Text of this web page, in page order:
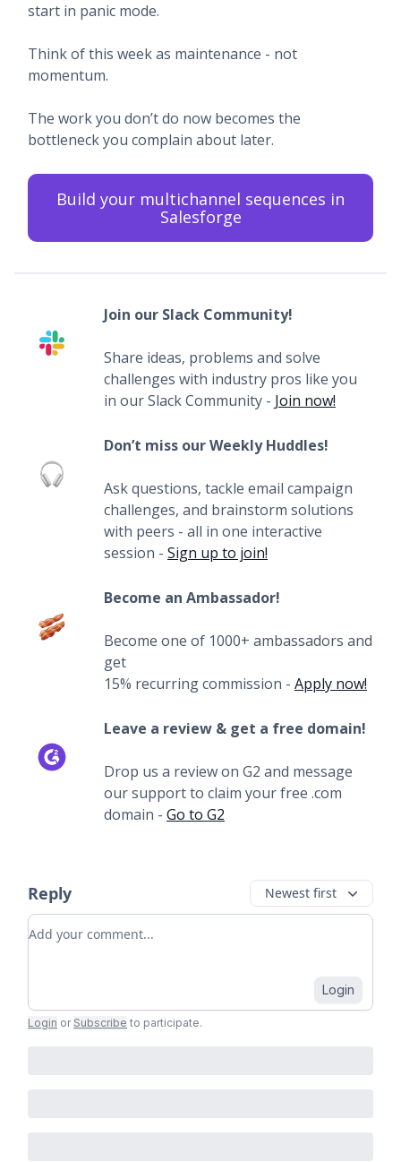
start in panic mode.
Think of this week as maintenance - not
momentum.
The work you don’t do now becomes the
bottleneck you complain about later.
Build your multichannel sequences in
Salesforge
Join our Slack Community!
Share ideas, problems and solve
challenges with industry pros like you
in our Slack Community - Join now!
Don’t miss our Weekly Huddles!
Ask questions, tackle email campaign
challenges, and brainstorm solutions
with peers - all in one interactive
session - Sign up to join!
Become an Ambassador!
Become one of 1000+ ambassadors and
get
15% recurring commission - Apply now!
Leave a review & get a free domain!
Drop us a review on G2 and message
our support to claim your free .com
domain - Go to G2
Reply Newest first
Add your comment
Login
Login or Subscribe to participate.